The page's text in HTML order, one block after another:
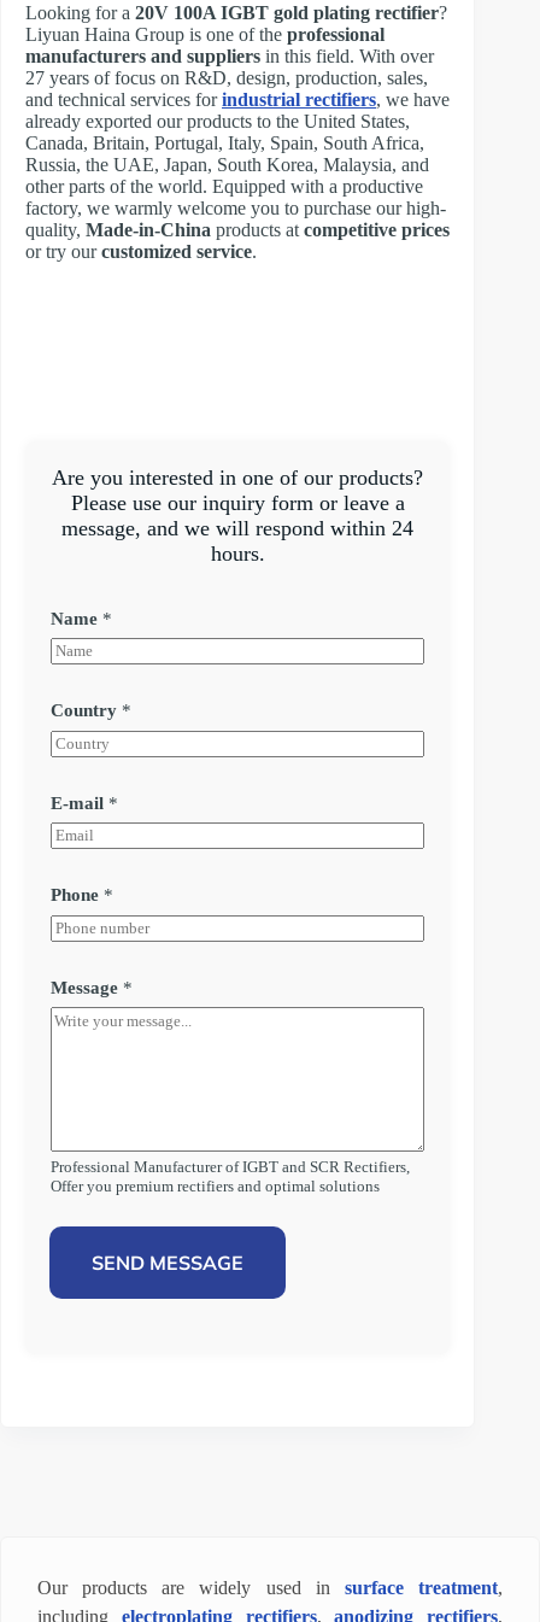
Looking for a 20V 100A IGBT gold plating rectifier?
Liyuan Haina Group is one of the professional
manufacturers and suppliers in this field. With over
27 years of focus on R&D, design, production, sales,
and technical services forindustrial rectifiers, we have
already exported our products to the United States,
Canada, Britain, Portugal, Italy, Spain, South Africa,
Russia, the UAE, Japan, South Korea, Malaysia, and
other parts of the world. Equipped with a productive
factory, we warmly welcome you to purchase our high-
quality, Made-in-China products at competitive prices
or try ourcustomized service.
Are you interested in one of our products?
Please use our inquiry form or leave a
message, and we will respond within 24
hours.
Name *
Country *
E-mail *
Phone *
Message *
Professional Manufacturer of IGBT and SCR Rectifiers,
Offer you premium rectifiers and optimal solutions
SEND MESSAGE
Our products are widely used in surface treatment,
including electroplating rectifiers,anodizing rectifiers,